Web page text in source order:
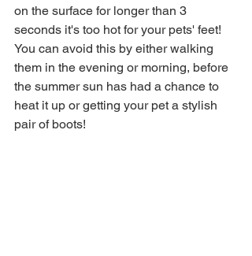
on the surface for longer than 3
seconds it's too hot for your pets' feet!
You can avoid this by either walking
them in the evening or morning, before
the summer sun has had a chance to
heat it up or getting your pet a stylish
pair of boots!